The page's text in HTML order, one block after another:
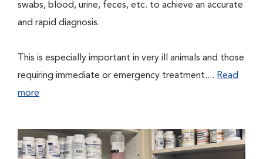
swabs, blood, urine, feces, etc. to achieve an accurate
and rapid diagnosis.
This is especially important in very ill animals and those
requiring immediate or emergency treatment.... Read
more